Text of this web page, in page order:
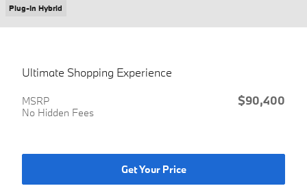
Plug-In Hybrid
Ultimate Shopping Experience
MSRP
No Hidden Fees
$90,400
Get Your Price